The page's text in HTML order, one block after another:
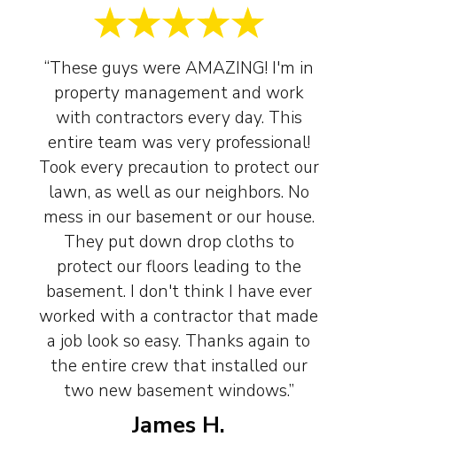
“These guys were AMAZING! I'm in
property management and work
with contractors every day. This
entire team was very professional!
Took every precaution to protect our
lawn, as well as our neighbors. No
mess in our basement or our house.
They put down drop cloths to
protect our floors leading to the
basement. I don't think I have ever
worked with a contractor that made
a job look so easy. Thanks again to
the entire crew that installed our
two new basement windows.”
James H.